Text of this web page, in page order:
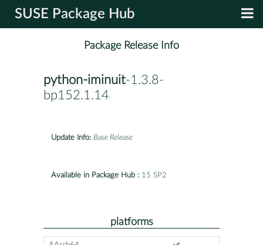
SUSE Package Hub
Package Release Info
python-iminuit-1.3.8-
bp152.1.14
Update Info: Base Release
Available in Package Hub : 15 SP2
platforms